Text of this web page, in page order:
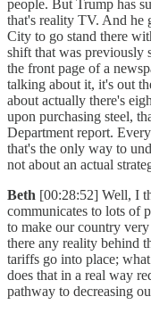
people. But Trump has
that's reality TV. And he
City to go stand there
shift that was previously
the front page of a
talking about it, it's out
about actually there's
upon purchasing steel,
Department report.
that's the only way to
not about an actual
Beth [00:28:52] Well, I
communicates to lots of
to make our country
there any reality behind
tariffs go into place;
does that in a real way
pathway to decreasing